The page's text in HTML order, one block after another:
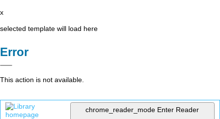
x
selected template will load here
Error
This action is not available.
chrome_reader_mode Enter Reader